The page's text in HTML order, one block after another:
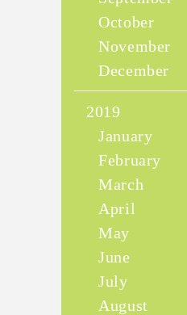
October
November
December
2019
January
February
March
April
May
June
July
August